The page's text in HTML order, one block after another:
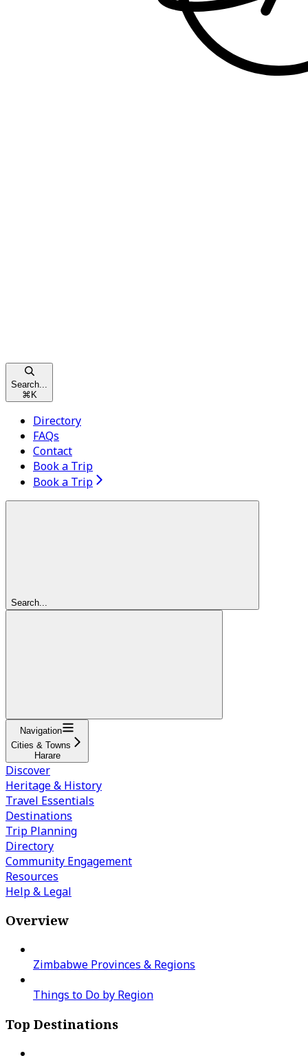
Search...
⌘K
Directory
FAQs
Contact
Book a Trip
Book a Trip
Search...
Navigation
Cities & Towns
Harare
Discover
Heritage & History
Travel Essentials
Destinations
Trip Planning
Directory
Community Engagement
Resources
Help & Legal
Overview
Zimbabwe Provinces & Regions
Things to Do by Region
Top Destinations